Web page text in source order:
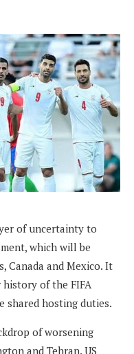
of uncertainty to
which will be
Canada and Mexico. It
of the FIFA
shared hosting duties.
of worsening
and Tehran. US